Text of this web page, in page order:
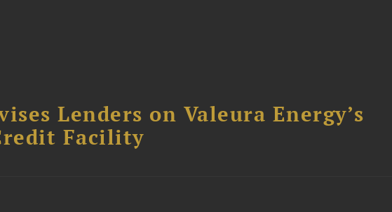
Lenders on Valeura Energy’s
Facility